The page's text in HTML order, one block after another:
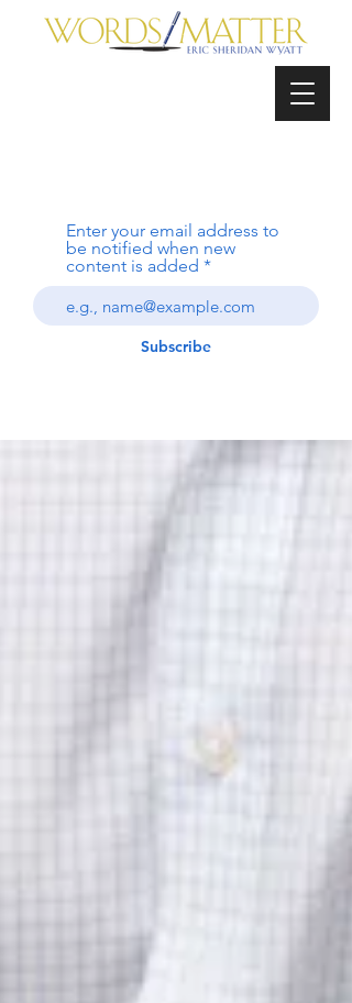
Enter your email address to
be notified when new
content is added
Subscribe